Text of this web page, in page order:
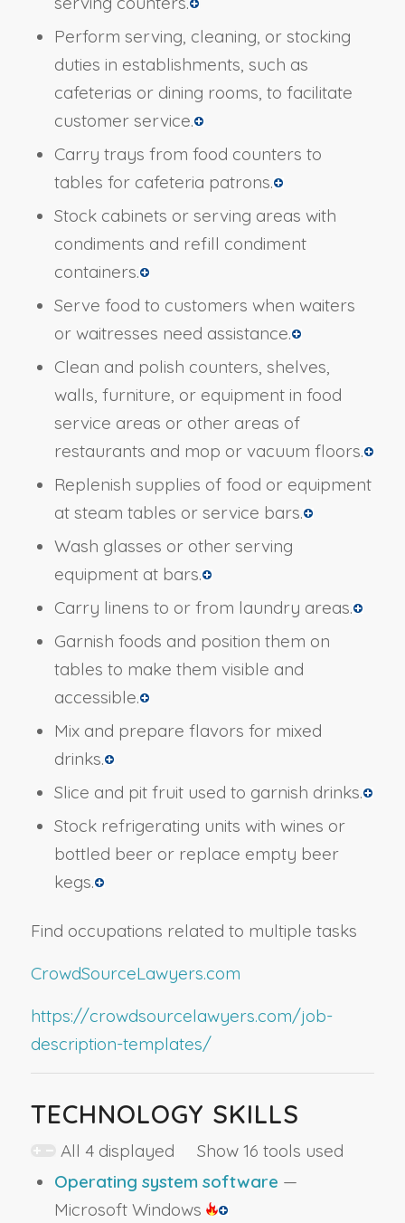
Perform serving, cleaning, or stocking
duties in establishments, such as
cafeterias or dining rooms, to facilitate
customer service.
Carry trays from food counters to
tables for cafeteria patrons.
Stock cabinets or serving areas with
condiments and refill condiment
containers.
Serve food to customers when waiters
or waitresses need assistance.
Clean and polish counters, shelves,
walls, furniture, or equipment in food
service areas or other areas of
restaurants and mop or vacuum floors.
Replenish supplies of food or equipment
at steam tables or service bars.
Wash glasses or other serving
equipment at bars.
Carry linens to or from laundry areas.
Garnish foods and position them on
tables to make them visible and
accessible.
Mix and prepare flavors for mixed
drinks.
Slice and pit fruit used to garnish drinks.
Stock refrigerating units with wines or
bottled beer or replace empty beer
kegs.
Find occupations related to multiple tasks
CrowdSourceLawyers.com
https://crowdsourcelawyers.com/job-
description-templates/
TECHNOLOGY SKILLS
All 4 displayed Show 16 tools used
Operating system software —
Microsoft Windows